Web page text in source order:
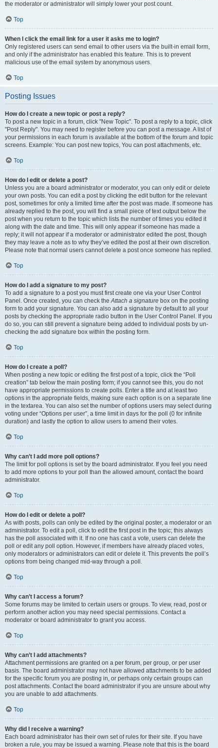
the moderator or administrator will simply lower your post count.
Top
When I click the email link for a user it asks me to login?
Only registered users can send email to other users via the built-in email form,
and only if the administrator has enabled this feature. This is to prevent
malicious use of the email system by anonymous users.
Top
Posting Issues
How do I create a new topic or post a reply?
To post a new topic in a forum, click "New Topic". To post a reply to a topic, click
"Post Reply". You may need to register before you can post a message. A list of
your permissions in each forum is available at the bottom of the forum and topic
screens. Example: You can post new topics, You can post attachments, etc.
Top
How do I edit or delete a post?
Unless you are a board administrator or moderator, you can only edit or delete
your own posts. You can edit a post by clicking the edit button for the relevant
post, sometimes for only a limited time after the post was made. If someone has
already replied to the post, you will find a small piece of text output below the
post when you return to the topic which lists the number of times you edited it
along with the date and time. This will only appear if someone has made a
reply; it will not appear if a moderator or administrator edited the post, though
they may leave a note as to why they’ve edited the post at their own discretion.
Please note that normal users cannot delete a post once someone has replied.
Top
How do I add a signature to my post?
To add a signature to a post you must first create one via your User Control
Panel. Once created, you can check theAttach a signature box on the posting
form to add your signature. You can also add a signature by default to all your
posts by checking the appropriate radio button in the User Control Panel. If you
do so, you can still prevent a signature being added to individual posts by un-
checking the add signature box within the posting form.
Top
How do I create a poll?
When posting a new topic or editing the first post of a topic, click the “Poll
creation” tab below the main posting form; if you cannot see this, you do not
have appropriate permissions to create polls. Enter a title and at least two
options in the appropriate fields, making sure each option is on a separate line
in the textarea. You can also set the number of options users may select during
voting under “Options per user”, a time limit in days for the poll (0 for infinite
duration) and lastly the option to allow users to amend their votes.
Top
Why can’t I add more poll options?
The limit for poll options is set by the board administrator. If you feel you need
to add more options to your poll than the allowed amount, contact the board
administrator.
Top
How do I edit or delete a poll?
As with posts, polls can only be edited by the original poster, a moderator or an
administrator. To edit a poll, click to edit the first post in the topic; this always
has the poll associated with it. If no one has cast a vote, users can delete the
poll or edit any poll option. However, if members have already placed votes,
only moderators or administrators can edit or delete it. This prevents the poll’s
options from being changed mid-way through a poll.
Top
Why can’t I access a forum?
Some forums may be limited to certain users or groups. To view, read, post or
perform another action you may need special permissions. Contact a
moderator or board administrator to grant you access.
Top
Why can’t I add attachments?
Attachment permissions are granted on a per forum, per group, or per user
basis. The board administrator may not have allowed attachments to be added
for the specific forum you are posting in, or perhaps only certain groups can
post attachments. Contact the board administrator if you are unsure about why
you are unable to add attachments.
Top
Why did I receive a warning?
Each board administrator has their own set of rules for their site. If you have
broken a rule, you may be issued a warning. Please note that this is the board